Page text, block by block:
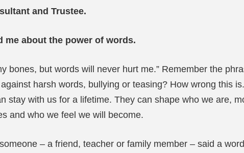
and Trustee.
me about the power of words.
bones, but words will never hurt me.” Remember the
harsh words, bullying or teasing? How wrong this
stay with us for a lifetime. They can shape who we are,
and who we feel we will become.
– a friend, teacher or family member – said a